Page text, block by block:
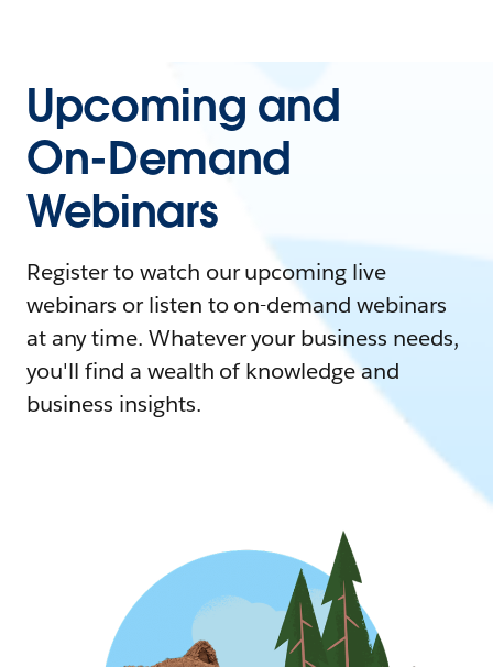
Upcoming and
On-Demand
Webinars
Register to watch our upcoming live
webinars or listen to on-demand webinars
at any time. Whatever your business needs,
you'll find a wealth of knowledge and
business insights.